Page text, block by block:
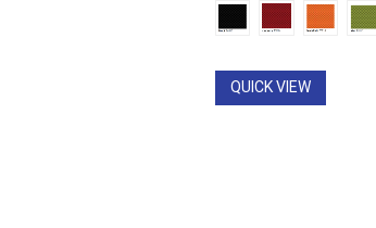
QUICK VIEW